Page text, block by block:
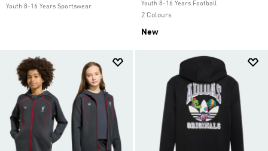
Youth 8-16 Years Sportswear Youth 8-16 Years Football
2 Colours
New